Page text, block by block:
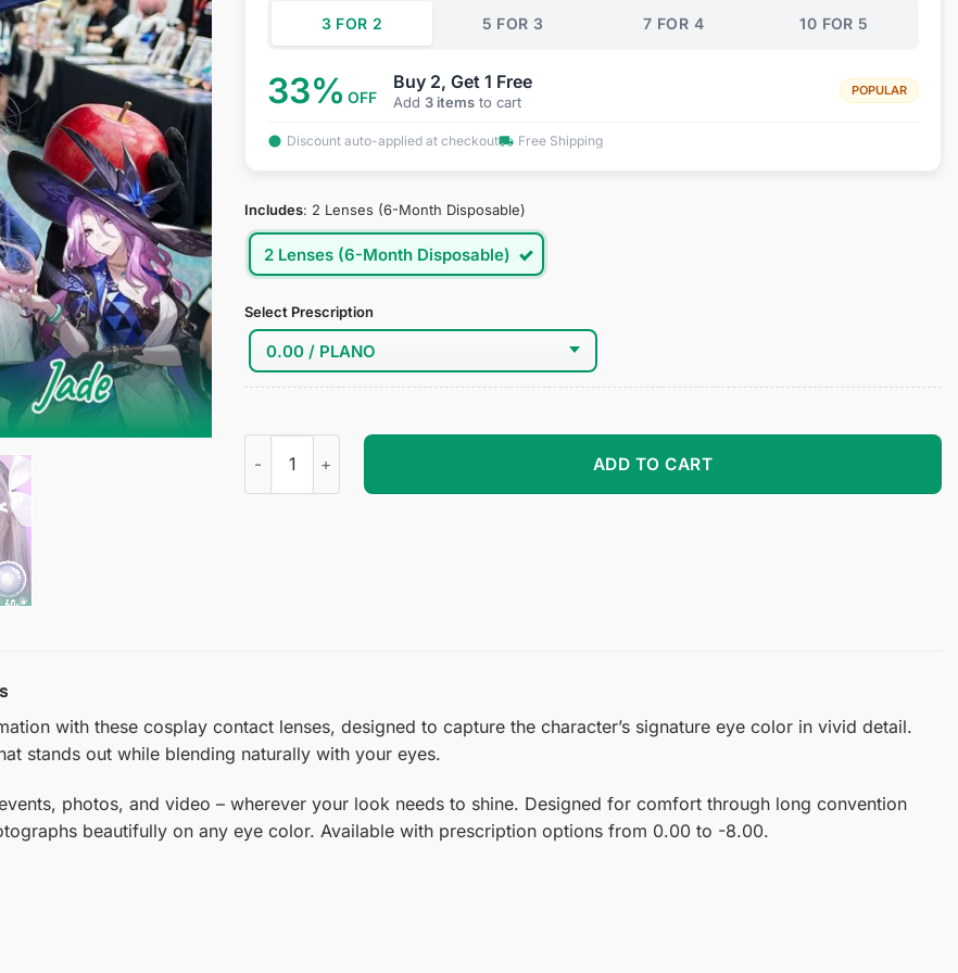
3 FOR 2 5 FOR 3 7 FOR 4 10 FOR 5
33% OFF
Buy 2, Get 1 Free
Add 3 items to cart
POPULAR
Discount auto-applied at checkout Free Shipping
Includes: 2 Lenses (6-Month Disposable)
2 Lenses (6-Month Disposable)
Select Prescription
Jade Cosplay Contact Lenses quantity
ADD TO CART
with these cosplay contact lenses, designed to capture the character’s signature eye color in vivid detail.
stands out while blending naturally with your eyes.
photos, and video – wherever your look needs to shine. Designed for comfort through long convention
beautifully on any eye color. Available with prescription options from 0.00 to -8.00.